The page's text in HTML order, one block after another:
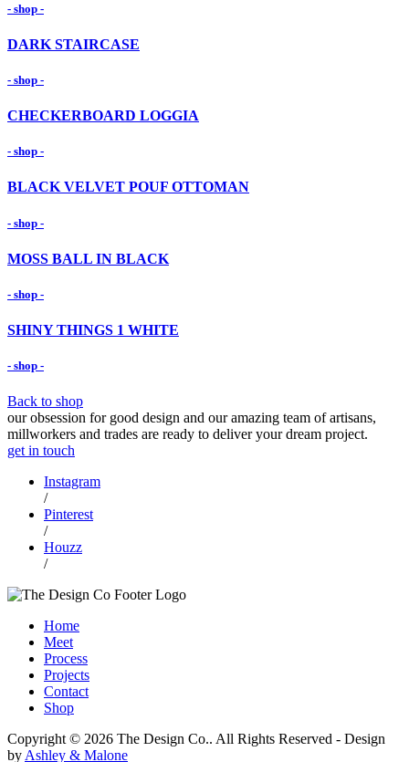
- shop -
DARK STAIRCASE
- shop -
CHECKERBOARD LOGGIA
- shop -
BLACK VELVET POUF OTTOMAN
- shop -
MOSS BALL IN BLACK
- shop -
SHINY THINGS 1 WHITE
- shop -
Back to shop
our obsession for good design and our amazing team of artisans,
millworkers and trades are ready to deliver your dream project.
get in touch
Instagram
/
Pinterest
/
Houzz
/
Home
Meet
Process
Projects
Contact
Shop
Copyright © 2026 The Design Co.. All Rights Reserved - Design
byAshley & Malone